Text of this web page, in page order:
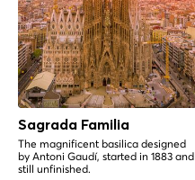
Sagrada Familia
The magnificent basilica designed
by Antoni Gaudí, started in 1883 and
still unfinished.